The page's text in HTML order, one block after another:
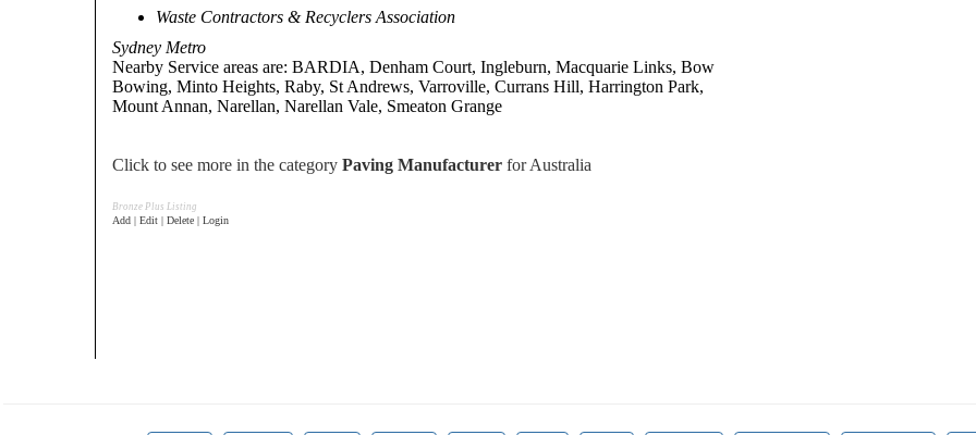
Waste Contractors & Recyclers Association
Sydney Metro
Nearby Service areas are: BARDIA, Denham Court, Ingleburn, Macquarie Links, Bow
Bowing, Minto Heights, Raby, St Andrews, Varroville, Currans Hill, Harrington Park,
Mount Annan, Narellan, Narellan Vale, Smeaton Grange
Click to see more in the category Paving Manufacturer for Australia
Bronze Plus Listing
Add | Edit | Delete | Login